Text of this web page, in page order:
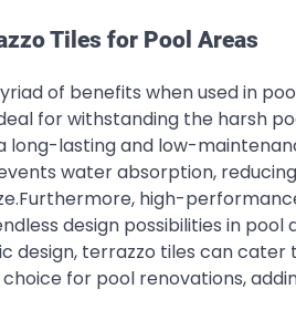
Tiles for Pool Areas
of benefits when used in
for withstanding the harsh
lasting and low-
water absorption,
high-
design possibilities in
design, terrazzo tiles can
for pool renovations,